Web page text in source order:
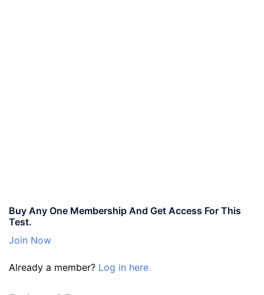
Buy Any One Membership And Get Access For This
Test.
Join Now
Already a member? Log in here